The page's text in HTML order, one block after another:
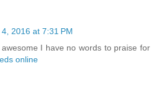
2016 at 7:31 PM
I have no words to praise for
online